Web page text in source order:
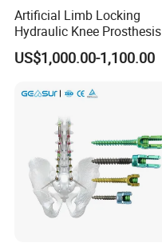
Artificial Limb Locking
Hydraulic Knee Prosthesis
Ak Accessories Convenient
Waterproof Prosthetic
US$1,000.00-1,100.00